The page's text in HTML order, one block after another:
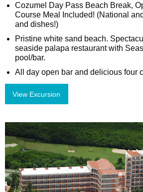
Cozumel Day Pass Beach Break,
Course Meal Included! (National
and dishes!)
Pristine white sand beach.
seaside palapa restaurant with
pool/bar.
All day open bar and delicious four
View Excursion